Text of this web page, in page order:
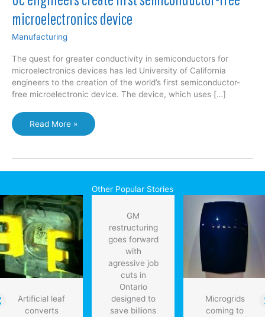
microelectronics device
Manufacturing
The quest for greater conductivity in semiconductors for
microelectronics devices has led University of California
engineers to the creation of the world’s first semiconductor-
free microelectronic device. The device, which uses […]
UC
engineers
first
semiconductor-
microelectronics
device
Read More »
Other Popular Stories
Artificial leaf
converts
GM
restructuring
goes forward
with
agressive job
cuts in
Ontario
designed to
save billions
Microgrids
coming to